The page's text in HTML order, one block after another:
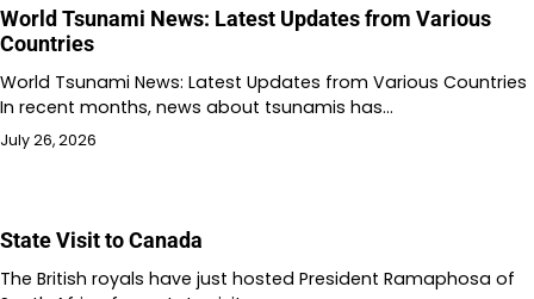
World Tsunami News: Latest Updates from Various
Countries
World Tsunami News: Latest Updates from Various Countries
In recent months, news about tsunamis has…
July 26, 2026
State Visit to Canada
The British royals have just hosted President Ramaphosa of